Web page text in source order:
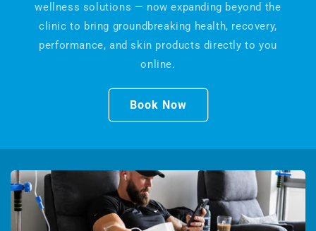
wellness solutions — now expanding beyond the
clinic to bring groundbreaking health, recovery,
performance, and skin products directly to you
online.
Book Now